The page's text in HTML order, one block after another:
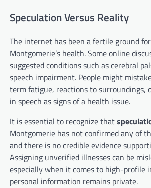
Speculation Versus Reality
The internet has been a fertile ground
Montgomerie’s health. Some online
suggested conditions such as cerebral
speech impairment. People might
term fatigue, reactions to surroundings,
in speech as signs of a health issue.
It is essential to recognize that
Montgomerie has not confirmed any of
and there is no credible evidence
Assigning unverified illnesses can be
especially when it comes to high-profile
personal information remains private.